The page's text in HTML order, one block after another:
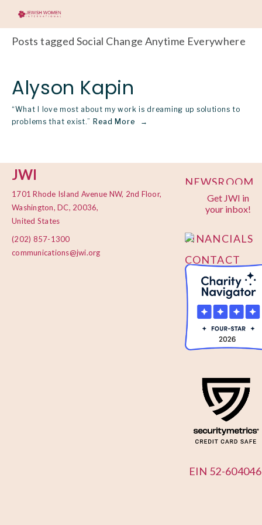
Posts tagged Social Change Anytime Everywhere
Alyson Kapin
“What I love most about my work is dreaming up solutions to
problems that exist.” Read More
JWI
1701 Rhode Island Avenue NW, 2nd Floor,
Washington, DC, 20036,
United States
(202) 857-1300
communications@jwi.org
Get JWI in
your inbox!
EIN 52-
NEWSROOM
PRIVACY
POLICY
FINANCIALS
CONTACT
US